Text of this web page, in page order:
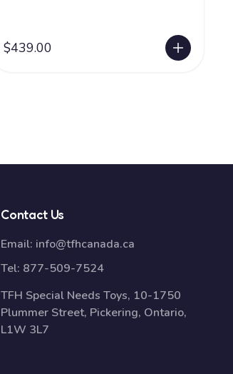
$439.00
Contact Us
Email: info@tfhcanada.ca
Tel: 877-509-7524
TFH Special Needs Toys, 10-1750
Plummer Street, Pickering, Ontario,
L1W 3L7